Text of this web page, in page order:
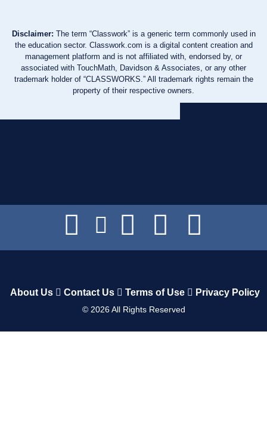
Disclaimer: The term “Classwork” is a generic term commonly used in
the education sector. Classwork.com is a digital content creation and
management platform and is not affiliated with, endorsed by, or
associated with TouchMath, Davidson & Associates, or any other
trademark holder of “CLASSWORKS.” All trademark rights remain the
property of their respective owners.
About Us Contact Us Terms of Use Privacy Policy
© 2026All Rights Reserved